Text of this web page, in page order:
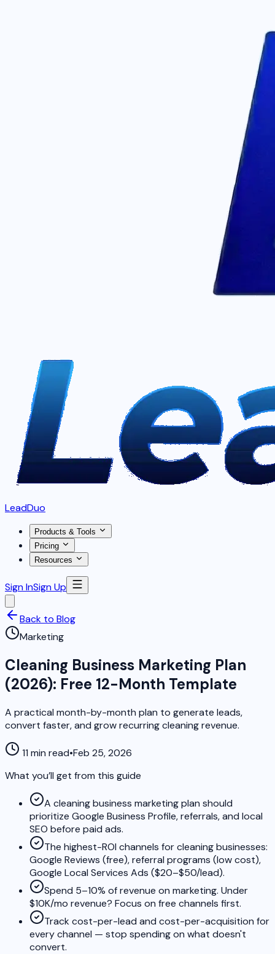
LeadDuo
Products & Tools
Pricing
Resources
Sign InSign Up
Back to Blog
Marketing
Cleaning Business Marketing Plan
(2026): Free 12-Month Template
A practical month-by-month plan to generate leads,
convert faster, and grow recurring cleaning revenue.
11 min read•Feb 25, 2026
What you’ll get from this guide
A cleaning business marketing plan should
prioritize Google Business Profile, referrals, and local
SEO before paid ads.
The highest-ROI channels for cleaning businesses:
Google Reviews (free), referral programs (low cost),
Google Local Services Ads ($20–$50/lead).
Spend 5–10% of revenue on marketing. Under
$10K/mo revenue? Focus on free channels first.
Track cost-per-lead and cost-per-acquisition for
every channel — stop spending on what doesn't
convert.